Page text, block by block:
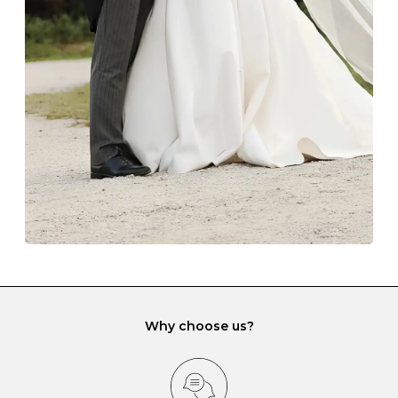
The protective boxes and pouches that are provided
with each Budrevich jewel have a special tarnish-proof
lining and are ideal. This will prevent scratching or
gemstone damage when they interact with one
another and unnecessary tangles. As a malleable
element, gold is particularly susceptible to scratching
when it rubs against diamonds and gemstones.
If you would prefer to store your diamond and
gemstone jewellery in a jewellery box, make sure yours
has different compartments or slots so that your jewels
can be kept separate.
Why choose us?